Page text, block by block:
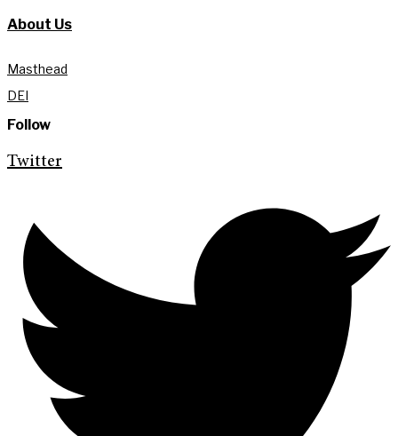
About Us
Masthead
DEI
Follow
Twitter